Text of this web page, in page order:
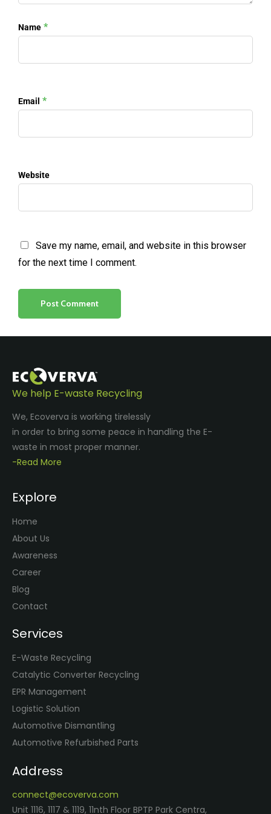
Name *
Email *
Website
Save my name, email, and website in this browser
for the next time I comment.
We help E-waste Recycling
We, Ecoverva is working tirelessly
in order to bring some peace in handling the E-
waste in most proper manner.
-Read More
Explore
Home
About Us
Awareness
Career
Blog
Contact
Services
E-Waste Recycling
Catalytic Converter Recycling
EPR Management
Logistic Solution
Automotive Dismantling
Automotive Refurbished Parts
Address
connect@ecoverva.com
Unit 1116, 1117 & 1119, 11nth Floor BPTP Park Centra,